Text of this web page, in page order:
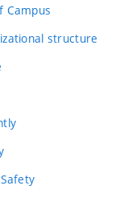
Campus
structure